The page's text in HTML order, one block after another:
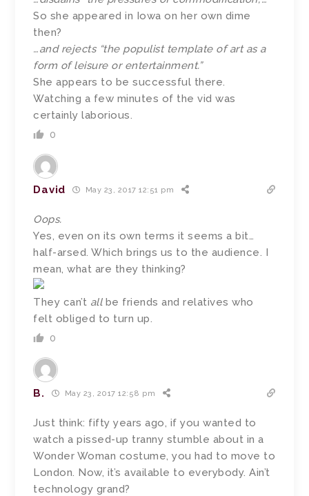
So she appeared in Iowa on her own dime
then?
…and rejects “the populist template of art as a
form of leisure or entertainment.”
She appears to be successful there.
Watching a few minutes of the vid was
certainly laborious.
0
David May 23, 2017 12:51 pm
Oops.
Yes, even on its own terms it seems a bit…
half-arsed. Which brings us to the audience. I
mean, what are they thinking?
They can’t allbe friends and relatives who
felt obliged to turn up.
0
B. May 23, 2017 12:58 pm
Just think: fifty years ago, if you wanted to
watch a pissed-up tranny stumble about in a
Wonder Woman costume, you had to move to
London. Now, it’s available to everybody. Ain’t
technology grand?